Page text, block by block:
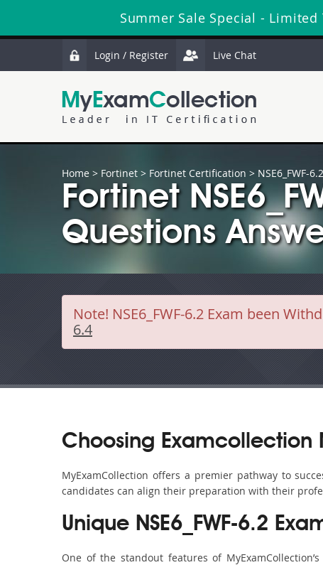
Summer Sale Special -
Login / Register Live Chat
Home > Fortinet > Fortinet Certification > NSE6_FWF-6.2
Fortinet
Questions
Note! NSE6_FWF-6.2 Exam been
6.4
Choosing Examcollection
MyExamCollection offers a premier pathway to
candidates can align their preparation with their
Unique NSE6_FWF-6.2
One of the standout features of